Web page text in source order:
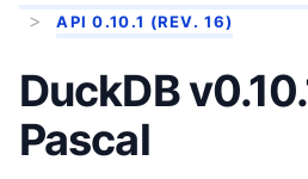
API 0.10.1 (REV. 16)
DuckDB
Pascal